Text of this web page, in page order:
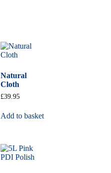
Natural
Cloth
£39.95
Add to basket